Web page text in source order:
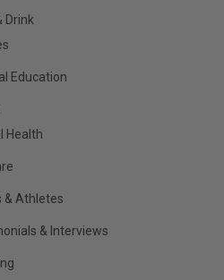
Drink
Education
Health
& Athletes
& Interviews